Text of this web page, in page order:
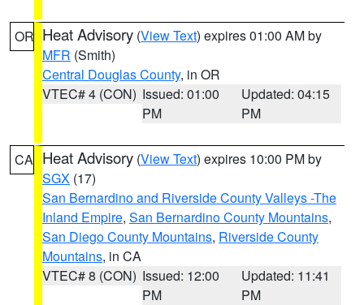
OR Heat Advisory (View Text) expires 01:00 AM by
MFR (Smith)
Central Douglas County, in OR
VTEC# 4 (CON) Issued: 01:00
PM
Updated: 04:15
PM
CA Heat Advisory (View Text) expires 10:00 PM by
SGX (17)
San Bernardino and Riverside County Valleys -The
Inland Empire, San Bernardino County Mountains,
San Diego County Mountains, Riverside County
Mountains, in CA
VTEC# 8 (CON) Issued: 12:00
PM
Updated: 11:41
PM